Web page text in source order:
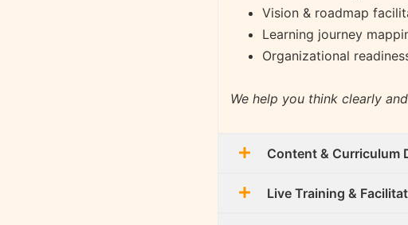
Vision & roadmap
Learning journey
Organizational
We help you think clearly
Content & Curriculum
Live Training &